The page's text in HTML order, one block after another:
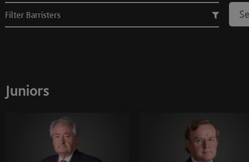
Filter Barristers
Juniors